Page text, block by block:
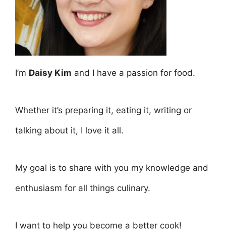
I’m Daisy Kim and I have a passion for food.
Whether it’s preparing it, eating it, writing or
talking about it, I love it all.
My goal is to share with you my knowledge and
enthusiasm for all things culinary.
I want to help you become a better cook!